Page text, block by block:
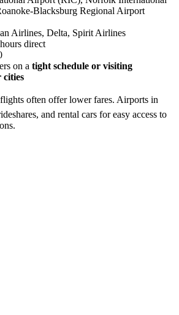
Blacksburg Regional Airport
Airlines, Delta, Spirit Airlines
direct
on a tight schedule or visiting
cities
often offer lower fares. Airports in
and rental cars for easy access to